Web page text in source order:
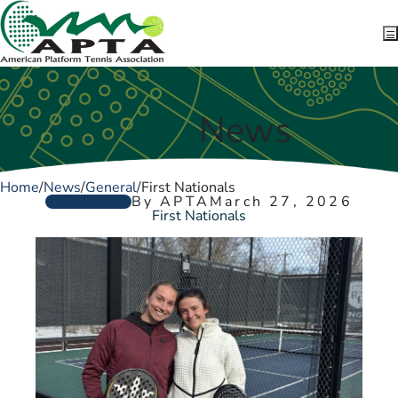
Skip to content
News
Home/News/General/First Nationals
GENERALBy APTAMarch 27, 2026
First Nationals